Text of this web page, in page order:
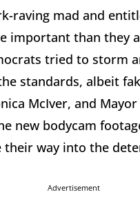
raving mad and
important than they
tried to storm
standards, albeit
McIver, and
new bodycam
their way into the
Advertisement